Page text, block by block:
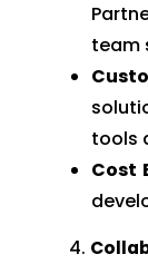
team
tools
Cost